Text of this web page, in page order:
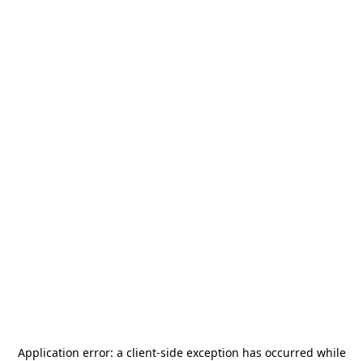
Application error: a client-side exception has occurred while